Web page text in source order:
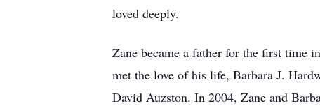
loved deeply.
Zane became a father for the first time
met the love of his life, Barbara J.
David Auzston. In 2004, Zane and